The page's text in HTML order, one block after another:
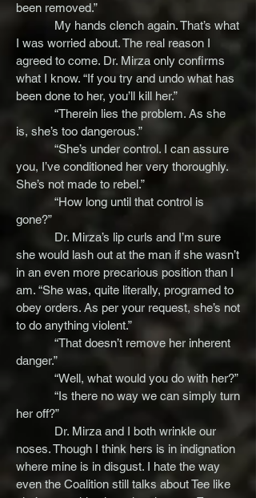
been removed.”
My hands clench again. That’s what
I was worried about. The real reason I
agreed to come. Dr. Mirza only confirms
what I know. “If you try and undo what has
been done to her, you’ll kill her.”
“Therein lies the problem. As she
is, she’s too dangerous.”
“She’s under control. I can assure
you, I’ve conditioned her very thoroughly.
She’s not made to rebel.”
“How long until that control is
gone?”
Dr. Mirza’s lip curls and I’m sure
she would lash out at the man if she wasn’t
in an even more precarious position than I
am. “She was, quite literally, programed to
obey orders. As per your request, she’s not
to do anything violent.”
“That doesn’t remove her inherent
danger.”
“Well, what would you do with her?”
“Is there no way we can simply turn
her off?”
Dr. Mirza and I both wrinkle our
noses. Though I think hers is in indignation
where mine is in disgust. I hate the way
even the Coalition still talks about Tee like